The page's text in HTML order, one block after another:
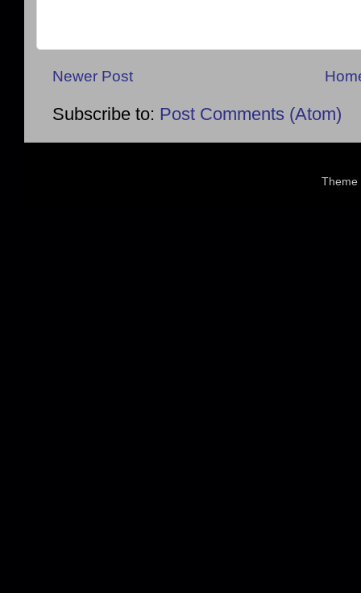
Newer Post
Subscribe to: Post Comments (Atom)